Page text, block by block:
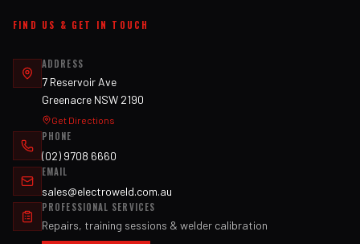
FIND US & GET IN TOUCH
ADDRESS
7 Reservoir Ave
Greenacre NSW 2190
Get Directions
PHONE
(02) 9708 6660
EMAIL
sales@electroweld.com.au
PROFESSIONAL SERVICES
Repairs, training sessions & welder calibration